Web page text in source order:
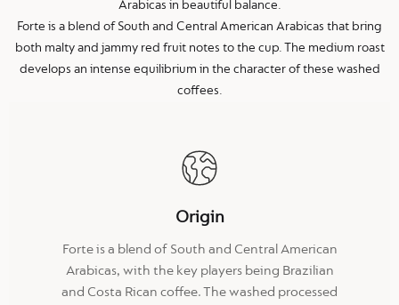
Arabicas in beautiful balance.
Forte is a blend of South and Central American Arabicas that bring
both malty and jammy red fruit notes to the cup. The medium roast
develops an intense equilibrium in the character of these washed
coffees.
Origin
Forte is a blend of South and Central American
Arabicas, with the key players being Brazilian
and Costa Rican coffee. The washed processed